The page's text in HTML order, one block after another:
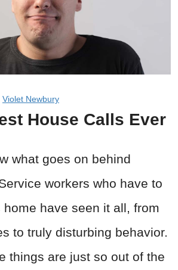
Violet Newbury
House Calls Ever
what goes on behind
workers who have to
home have seen it all, from
to truly disturbing behavior.
things are just so out of the